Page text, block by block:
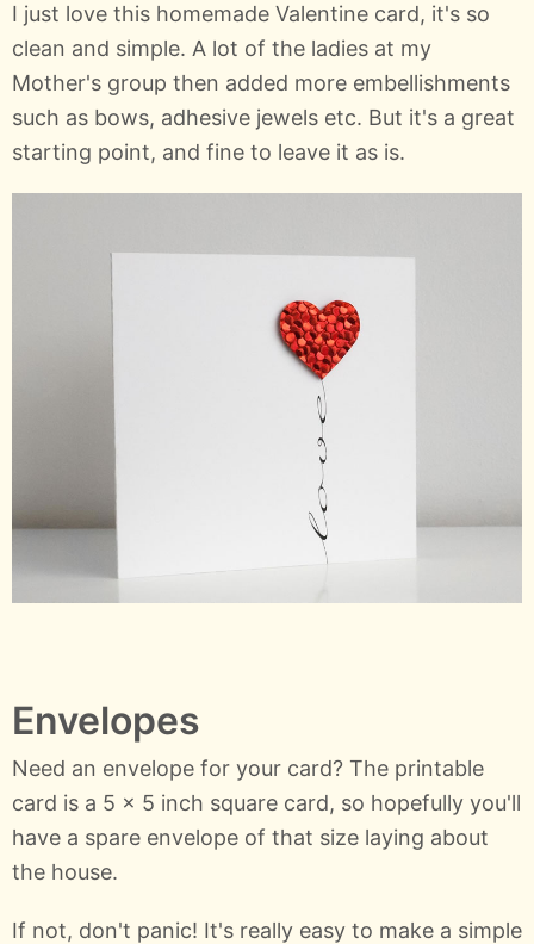
I just love this homemade Valentine card, it's so
clean and simple. A lot of the ladies at my
Mother's group then added more embellishments
such as bows, adhesive jewels etc. But it's a great
starting point, and fine to leave it as is.
Envelopes
Need an envelope for your card? The printable
card is a 5 x 5 inch square card, so hopefully you'll
have a spare envelope of that size laying about
the house.
If not, don't panic! It's really easy to make a simple